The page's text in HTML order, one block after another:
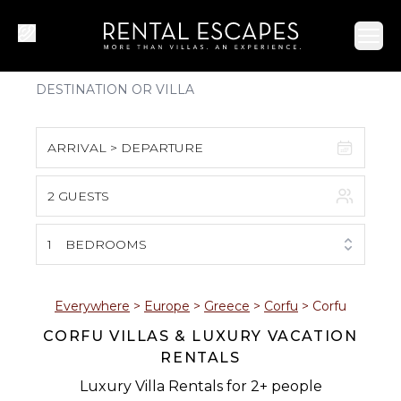
ARRIVAL > DEPARTURE
S M T W T F S
1
2 3 4 5 6 7 8
9 10 11 12 13 14 15
16 17 18 19 20 21 22
2 GUESTS
1 BEDROOMS
Everywhere > Europe > Greece > Corfu > Corfu
CORFU VILLAS & LUXURY VACATION
RENTALS
Luxury Villa Rentals for 2+ people